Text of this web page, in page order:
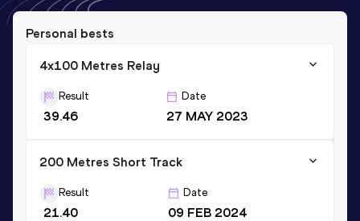
Personal bests
4x100 Metres Relay
Result
39.46
Date
27 MAY 2023
200 Metres Short Track
Result
21.40
Date
09 FEB 2024